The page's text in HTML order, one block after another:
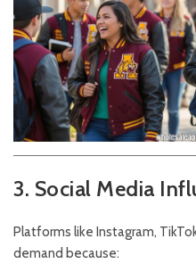
3. Social Media
Platforms like Instagram,
demand because: